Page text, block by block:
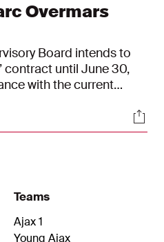
Overmars
Board intends to
contract until June 30,
with the current
for the new period
Meeting of
Teams
Ajax 1
Young Ajax